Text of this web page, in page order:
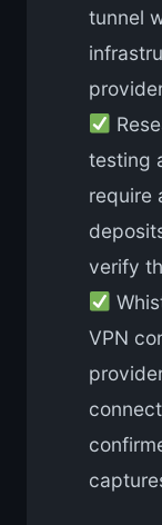
tunnel
testing
require
verify
VPN